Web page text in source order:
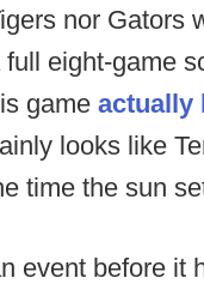
nor Gators
eight-game
game actually
looks like
time the sun
event before it